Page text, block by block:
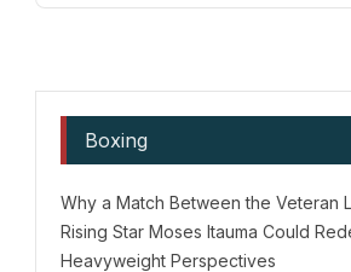
Boxing
Why a Match Between the Veteran
Rising Star Moses Itauma Could
Heavyweight Perspectives